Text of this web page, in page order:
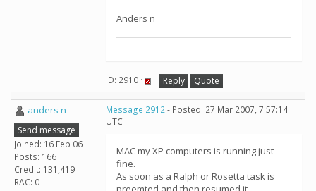
Anders n
ID: 2910 · Reply Quote
anders n
Send message
Joined: 16 Feb 06
Posts: 166
Credit: 131,419
RAC: 0
Message 2912- Posted: 27 Mar 2007, 7:57:14
UTC
MAC my XP computers is running just
fine.
As soon as a Ralph or Rosetta task is